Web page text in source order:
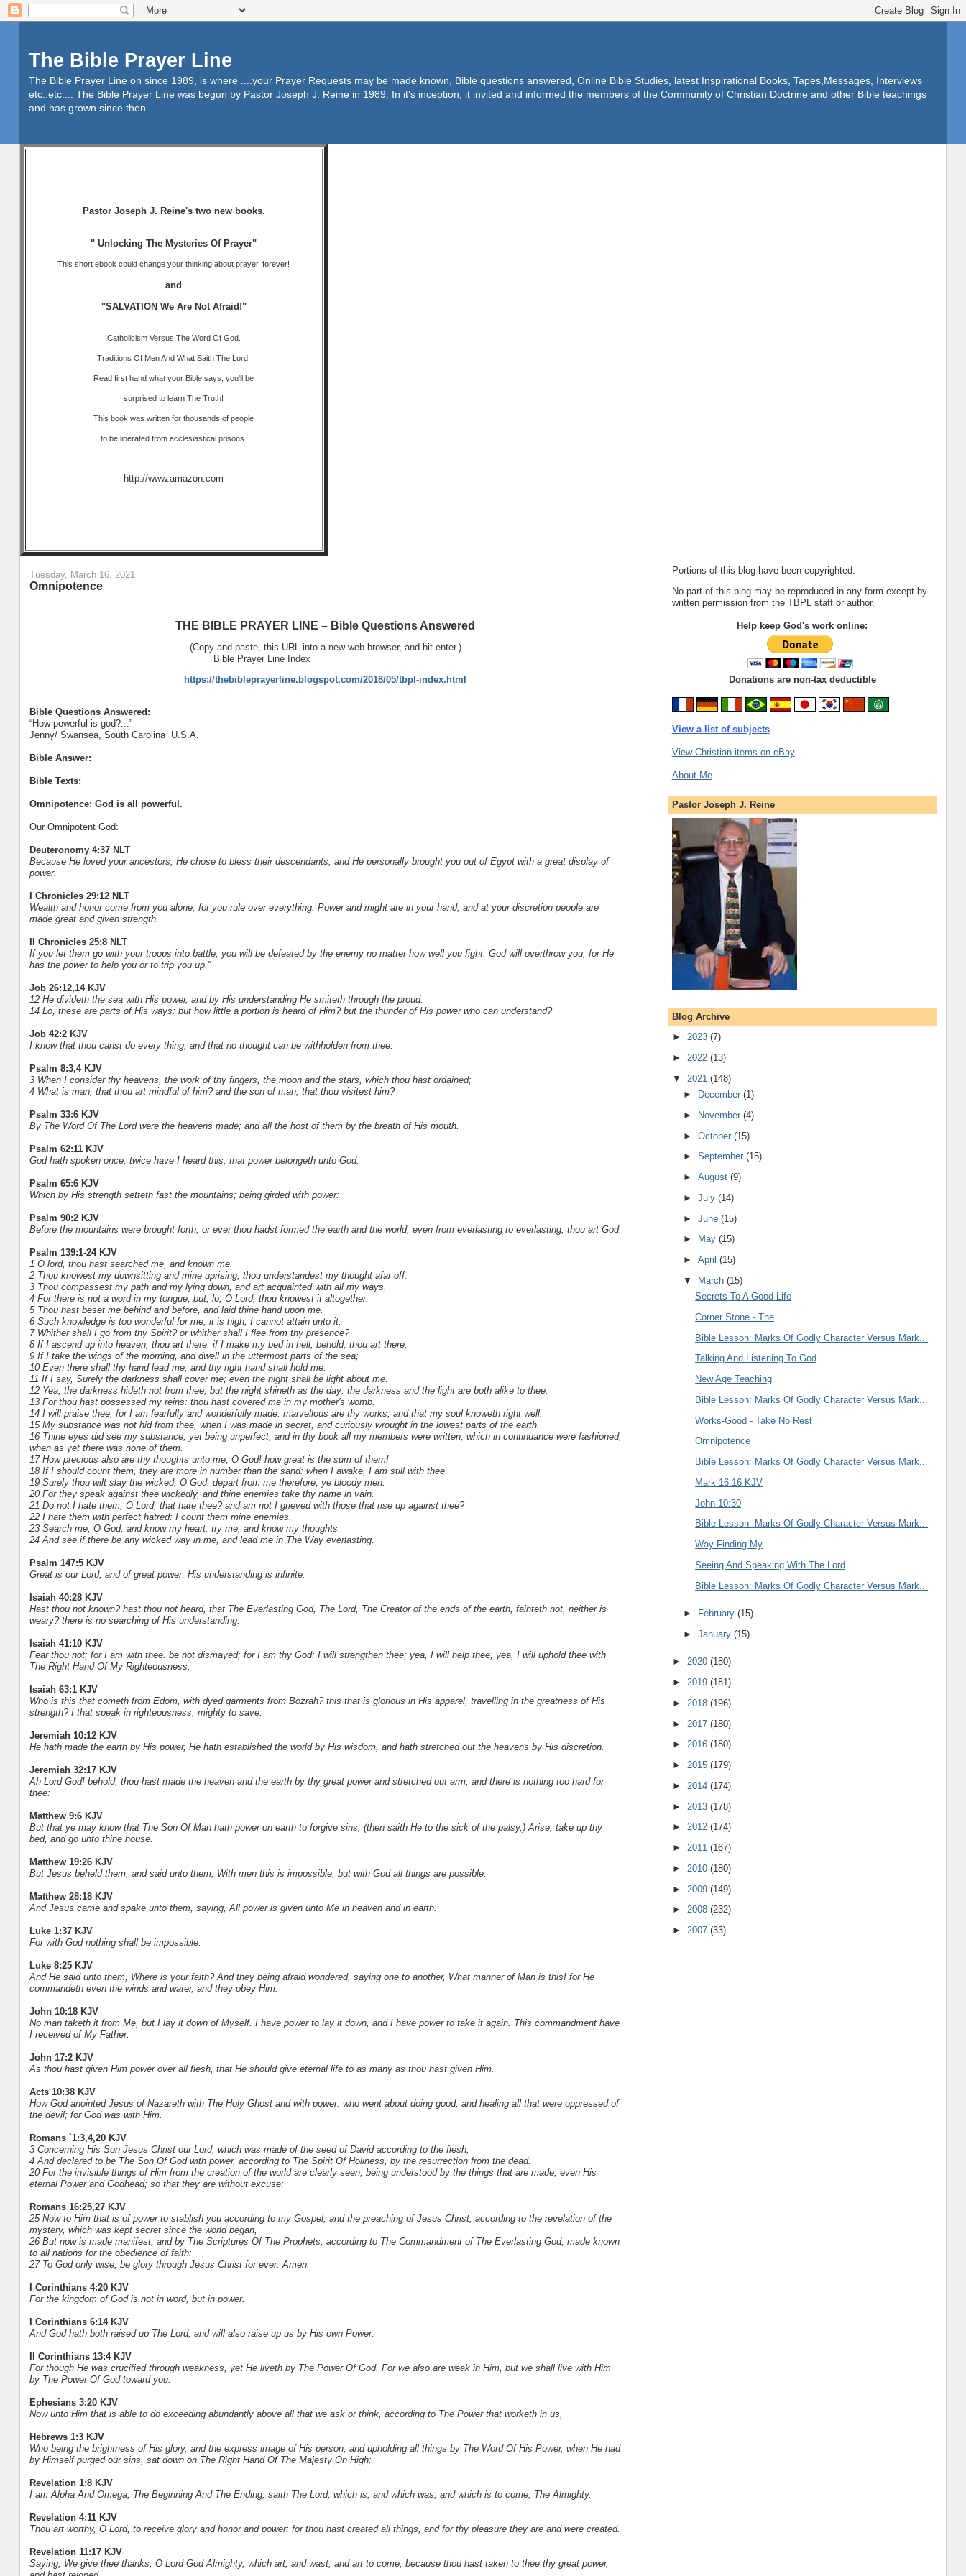
The Bible Prayer Line
The Bible Prayer Line on since 1989, is where ....your Prayer Requests may be made known, Bible questions answered, Online Bible Studies, latest Inspirational Books, Tapes,Messages, Interviews
etc..etc.... The Bible Prayer Line was begun by Pastor Joseph J. Reine in 1989. In it's inception, it invited and informed the members of the Community of Christian Doctrine and other Bible teachings
and has grown since then.
Pastor Joseph J. Reine's two new books.
" Unlocking The Mysteries Of Prayer"
This short ebook could change your thinking about prayer, forever!
and
"SALVATION We Are Not Afraid!"
Catholicism Versus The Word Of God.
Traditions Of Men And What Saith The Lord.
Read first hand what your Bible says, you'll be
surprised to learn The Truth!
This book was written for thousands of people
to be liberated from ecclesiastical prisons.
http://www.amazon.com
Tuesday, March 16, 2021
Omnipotence
THE BIBLE PRAYER LINE – Bible Questions Answered
(Copy and paste, this URL into a new web browser, and hit enter.)
Bible Prayer Line Index
https://thebibleprayerline.blogspot.com/2018/05/tbpl-index.html
Bible Questions Answered:
“How powerful is god?...”
Jenny/ Swansea, South Carolina U.S.A.
Bible Answer:
Bible Texts:
Omnipotence: God is all powerful.
Our Omnipotent God:
Deuteronomy 4:37 NLT
Because He loved your ancestors, He chose to bless their descendants, and He personally brought you out of Egypt with a great display of
power.
I Chronicles 29:12 NLT
Wealth and honor come from you alone, for you rule over everything. Power and might are in your hand, and at your discretion people are
made great and given strength.
II Chronicles 25:8 NLT
If you let them go with your troops into battle, you will be defeated by the enemy no matter how well you fight. God will overthrow you, for He
has the power to help you or to trip you up.”
Job 26:12,14 KJV
12 He divideth the sea with His power, and by His understanding He smiteth through the proud.
14 Lo, these are parts of His ways: but how little a portion is heard of Him? but the thunder of His power who can understand?
Job 42:2 KJV
I know that thou canst do every thing, and that no thought can be withholden from thee.
Psalm 8:3,4 KJV
3 When I consider thy heavens, the work of thy fingers, the moon and the stars, which thou hast ordained;
4 What is man, that thou art mindful of him? and the son of man, that thou visitest him?
Psalm 33:6 KJV
By The Word Of The Lord were the heavens made; and all the host of them by the breath of His mouth.
Psalm 62:11 KJV
God hath spoken once; twice have I heard this; that power belongeth unto God.
Psalm 65:6 KJV
Which by His strength setteth fast the mountains; being girded with power:
Psalm 90:2 KJV
Before the mountains were brought forth, or ever thou hadst formed the earth and the world, even from everlasting to everlasting, thou art God.
Psalm 139:1-24 KJV
1 O lord, thou hast searched me, and known me.
2 Thou knowest my downsitting and mine uprising, thou understandest my thought afar off.
3 Thou compassest my path and my lying down, and art acquainted with all my ways.
4 For there is not a word in my tongue, but, lo, O Lord, thou knowest it altogether.
5 Thou hast beset me behind and before, and laid thine hand upon me.
6 Such knowledge is too wonderful for me; it is high, I cannot attain unto it.
7 Whither shall I go from thy Spirit? or whither shall I flee from thy presence?
8 If I ascend up into heaven, thou art there: if I make my bed in hell, behold, thou art there.
9 If I take the wings of the morning, and dwell in the uttermost parts of the sea;
10 Even there shall thy hand lead me, and thy right hand shall hold me.
11 If I say, Surely the darkness shall cover me; even the night shall be light about me.
12 Yea, the darkness hideth not from thee; but the night shineth as the day: the darkness and the light are both alike to thee.
13 For thou hast possessed my reins: thou hast covered me in my mother's womb.
14 I will praise thee; for I am fearfully and wonderfully made: marvellous are thy works; and that my soul knoweth right well.
15 My substance was not hid from thee, when I was made in secret, and curiously wrought in the lowest parts of the earth.
16 Thine eyes did see my substance, yet being unperfect; and in thy book all my members were written, which in continuance were fashioned,
when as yet there was none of them.
17 How precious also are thy thoughts unto me, O God! how great is the sum of them!
18 If I should count them, they are more in number than the sand: when I awake, I am still with thee.
19 Surely thou wilt slay the wicked, O God: depart from me therefore, ye bloody men.
20 For they speak against thee wickedly, and thine enemies take thy name in vain.
21 Do not I hate them, O Lord, that hate thee? and am not I grieved with those that rise up against thee?
22 I hate them with perfect hatred: I count them mine enemies.
23 Search me, O God, and know my heart: try me, and know my thoughts:
24 And see if there be any wicked way in me, and lead me in The Way everlasting.
Psalm 147:5 KJV
Great is our Lord, and of great power: His understanding is infinite.
Isaiah 40:28 KJV
Hast thou not known? hast thou not heard, that The Everlasting God, The Lord, The Creator of the ends of the earth, fainteth not, neither is
weary? there is no searching of His understanding.
Isaiah 41:10 KJV
Fear thou not; for I am with thee: be not dismayed; for I am thy God: I will strengthen thee; yea, I will help thee; yea, I will uphold thee with
The Right Hand Of My Righteousness.
Isaiah 63:1 KJV
Who is this that cometh from Edom, with dyed garments from Bozrah? this that is glorious in His apparel, travelling in the greatness of His
strength? I that speak in righteousness, mighty to save.
Jeremiah 10:12 KJV
He hath made the earth by His power, He hath established the world by His wisdom, and hath stretched out the heavens by His discretion.
Jeremiah 32:17 KJV
Ah Lord God! behold, thou hast made the heaven and the earth by thy great power and stretched out arm, and there is nothing too hard for
thee:
Matthew 9:6 KJV
But that ye may know that The Son Of Man hath power on earth to forgive sins, (then saith He to the sick of the palsy,) Arise, take up thy
bed, and go unto thine house.
Matthew 19:26 KJV
But Jesus beheld them, and said unto them, With men this is impossible; but with God all things are possible.
Matthew 28:18 KJV
And Jesus came and spake unto them, saying, All power is given unto Me in heaven and in earth.
Luke 1:37 KJV
For with God nothing shall be impossible.
Luke 8:25 KJV
And He said unto them, Where is your faith? And they being afraid wondered, saying one to another, What manner of Man is this! for He
commandeth even the winds and water, and they obey Him.
John 10:18 KJV
No man taketh it from Me, but I lay it down of Myself. I have power to lay it down, and I have power to take it again. This commandment have
I received of My Father.
John 17:2 KJV
As thou hast given Him power over all flesh, that He should give eternal life to as many as thou hast given Him.
Acts 10:38 KJV
How God anointed Jesus of Nazareth with The Holy Ghost and with power: who went about doing good, and healing all that were oppressed of
the devil; for God was with Him.
Romans `1:3,4,20 KJV
3 Concerning His Son Jesus Christ our Lord, which was made of the seed of David according to the flesh;
4 And declared to be The Son Of God with power, according to The Spirit Of Holiness, by the resurrection from the dead:
20 For the invisible things of Him from the creation of the world are clearly seen, being understood by the things that are made, even His
eternal Power and Godhead; so that they are without excuse:
Romans 16:25,27 KJV
25 Now to Him that is of power to stablish you according to my Gospel, and the preaching of Jesus Christ, according to the revelation of the
mystery, which was kept secret since the world began,
26 But now is made manifest, and by The Scriptures Of The Prophets, according to The Commandment of The Everlasting God, made known
to all nations for the obedience of faith:
27 To God only wise, be glory through Jesus Christ for ever. Amen.
I Corinthians 4:20 KJV
For the kingdom of God is not in word, but in power.
I Corinthians 6:14 KJV
And God hath both raised up The Lord, and will also raise up us by His own Power.
II Corinthians 13:4 KJV
For though He was crucified through weakness, yet He liveth by The Power Of God. For we also are weak in Him, but we shall live with Him
by The Power Of God toward you.
Ephesians 3:20 KJV
Now unto Him that is able to do exceeding abundantly above all that we ask or think, according to The Power that worketh in us,
Hebrews 1:3 KJV
Who being the brightness of His glory, and the express image of His person, and upholding all things by The Word Of His Power, when He had
by Himself purged our sins, sat down on The Right Hand Of The Majesty On High:
Revelation 1:8 KJV
I am Alpha And Omega, The Beginning And The Ending, saith The Lord, which is, and which was, and which is to come, The Almighty.
Revelation 4:11 KJV
Thou art worthy, O Lord, to receive glory and honor and power: for thou hast created all things, and for thy pleasure they are and were created.
Revelation 11:17 KJV
Saying, We give thee thanks, O Lord God Almighty, which art, and wast, and art to come; because thou hast taken to thee thy great power,
Portions of this blog have been copyrighted.
No part of this blog may be reproduced in any form-except by
written permission from the TBPL staff or author.
Help keep God's work online:
Donations are non-tax deductible
View a list of subjects
View Christian items on eBay
About Me
Pastor Joseph J. Reine
Blog Archive
► 2023 (7)
► 2022 (13)
▼ 2021 (148)
►
December(1)
►
November(4)
►October(15)
►September(15)
►August(9)
►July(14)
►June(15)
►
May(15)
►April(15)
▼
March(15)
Secrets To A Good Life
Corner Stone - The
Bible Lesson: Marks Of Godly Character Versus Mark...
Talking And Listening To God
New Age Teaching
Bible Lesson: Marks Of Godly Character Versus Mark...
Works-Good - Take No Rest
Omnipotence
Bible Lesson: Marks Of Godly Character Versus Mark...
Mark 16:16 KJV
John 10:30
Bible Lesson: Marks Of Godly Character Versus Mark...
Way-Finding My
Seeing And Speaking With The Lord
Bible Lesson: Marks Of Godly Character Versus Mark...
► February(15)
►January(15)
► 2020 (180)
► 2019 (181)
► 2018 (196)
► 2017 (180)
► 2016 (180)
► 2015 (179)
► 2014 (174)
► 2013 (178)
► 2012 (174)
► 2011 (167)
► 2010 (180)
► 2009 (149)
► 2008 (232)
► 2007 (33)